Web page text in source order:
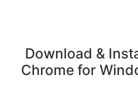
Download &
Chrome for